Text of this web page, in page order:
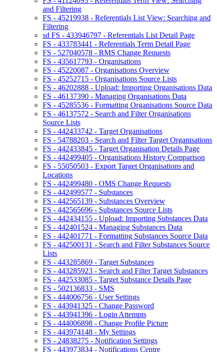
and Filtering
FS - 45219938 - Referentials List View: Searching and
Filtering
sd FS - 433946797 - Referentials List Detail Page
FS - 433783441 - Referentials Term Detail Page
FS - 527040578 - RMS Change Requests
FS - 435617793 - Organisations
FS - 45220087 - Organisations Overview
FS - 45252715 - Organisations Source Lists
FS - 46202888 - Upload: Importing Organisations Data
FS - 46137390 - Managing Organisations Data
FS - 45285536 - Formatting Organisations Source Data
FS - 46137572 - Search and Filter Organisations
Source Lists
FS - 442433742 - Target Organisations
FS - 54788203 - Search and Filter Target Organisations
FS - 442433845 - Target Organisation Details Page
FS - 442499405 - Organisations History Comparison
FS - 55050503 - Export Target Organisations and
Locations
FS - 442499480 - OMS Change Requests
FS - 442499577 - Substances
FS - 442565139 - Substances Overview
FS - 442565696 - Substances Source Lists
FS - 442434155 - Upload: Importing Substances Data
FS - 442401524 - Managing Substances Data
FS - 442401771 - Formatting Substances Source Data
FS - 442500131 - Search and Filter Substances Source
Lists
FS - 443285869 - Target Substances
FS - 443285923 - Search and Filter Target Substances
FS - 442533085 - Target Substance Details Page
FS - 502136833 - SMS
FS - 444006756 - User Settings
FS - 443941325 - Change Password
FS - 443941396 - Login Attempts
FS - 444006898 - Change Profile Picture
FS - 443974148 - My Settings
FS - 24838275 - Notification Settings
FS - 443973834 - Notifications Centre